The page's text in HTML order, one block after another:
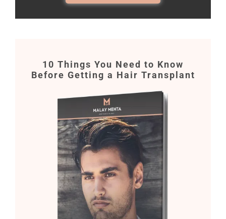
10 Things You Need to Know
Before Getting a Hair Transplant